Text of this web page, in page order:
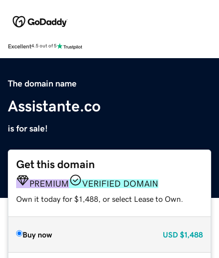
Excellent4.5 out of 5
The domain name
Assistante.co
is for sale!
Get this domain
PREMIUM VERIFIED DOMAIN
Own it today for $1,488, or select Lease to Own.
Buy now USD $1,488